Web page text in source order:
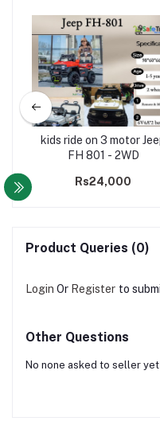
kids ride on 3 motor
FH 801 - 2WD
Rs24,000
Product Queries (0)
Login Or Register to
Other Questions
No none asked to seller yet